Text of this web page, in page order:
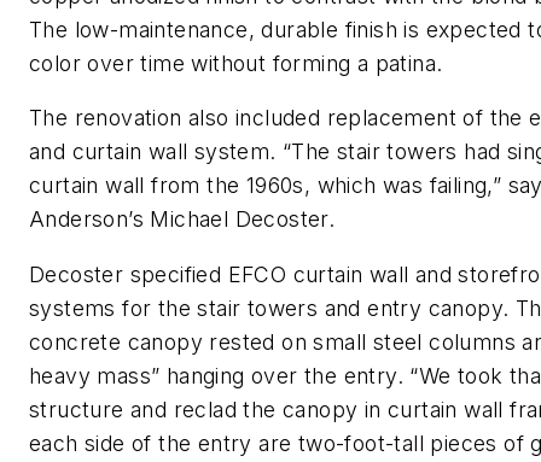
The low-maintenance, durable finish is expected
color over time without forming a patina.
The renovation also included replacement of the
and curtain wall system. “The stair towers had
curtain wall from the 1960s, which was failing,”
Anderson’s Michael Decoster.
Decoster specified EFCO curtain wall and
systems for the stair towers and entry canopy.
concrete canopy rested on small steel columns
heavy mass” hanging over the entry. “We took
structure and reclad the canopy in curtain wall
each side of the entry are two-foot-tall pieces of